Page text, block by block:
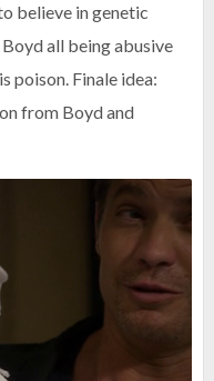
believe in genetic
all being abusive
poison. Finale idea:
from Boyd and